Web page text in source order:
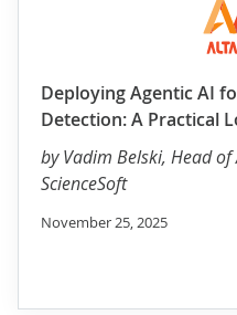
Deploying Agentic AI
Detection: A Practical
byVadim Belski, Head of
ScienceSoft
November 25, 2025